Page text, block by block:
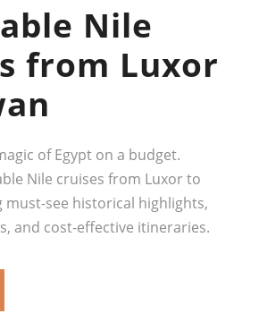
Nile
from Luxor
of Egypt on a budget.
Nile cruises from Luxor to
must-see historical highlights,
and cost-effective itineraries.